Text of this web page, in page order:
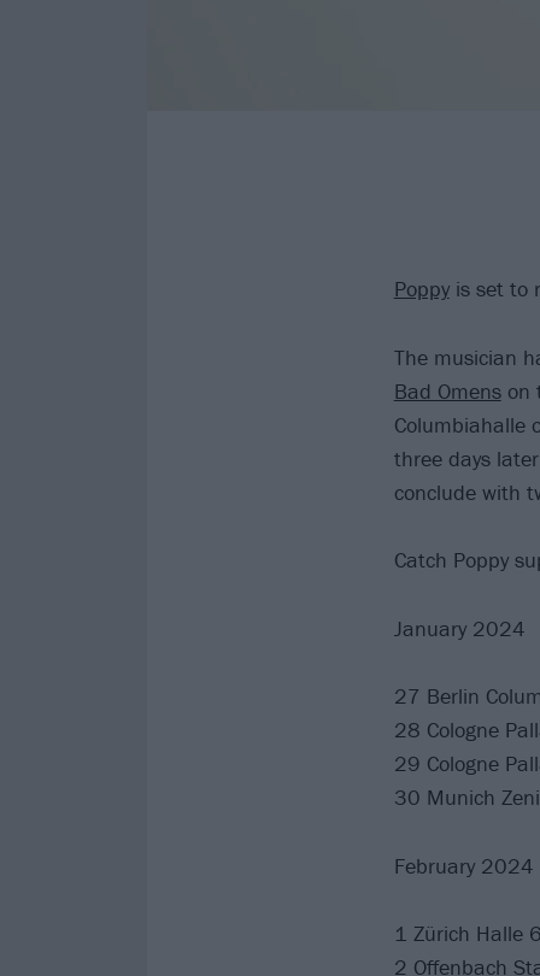
Poppyis set to
The musician
Bad Omenson
Columbiahalle
three days
conclude with
Catch Poppy
January 2024
27 Berlin
28 Cologne
29 Cologne
30 Munich
February 2024
1 Zürich Halle
2 Offenbach